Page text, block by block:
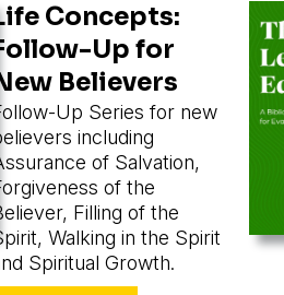
Concepts:
Up for
Believers
Up Series for new
including
of Salvation,
of the
Filling of the
Walking in the Spirit
Spiritual Growth.